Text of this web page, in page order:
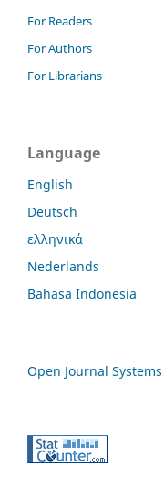
For Readers
For Authors
For Librarians
Language
English
Deutsch
ελληνικά
Nederlands
Bahasa Indonesia
Open Journal Systems